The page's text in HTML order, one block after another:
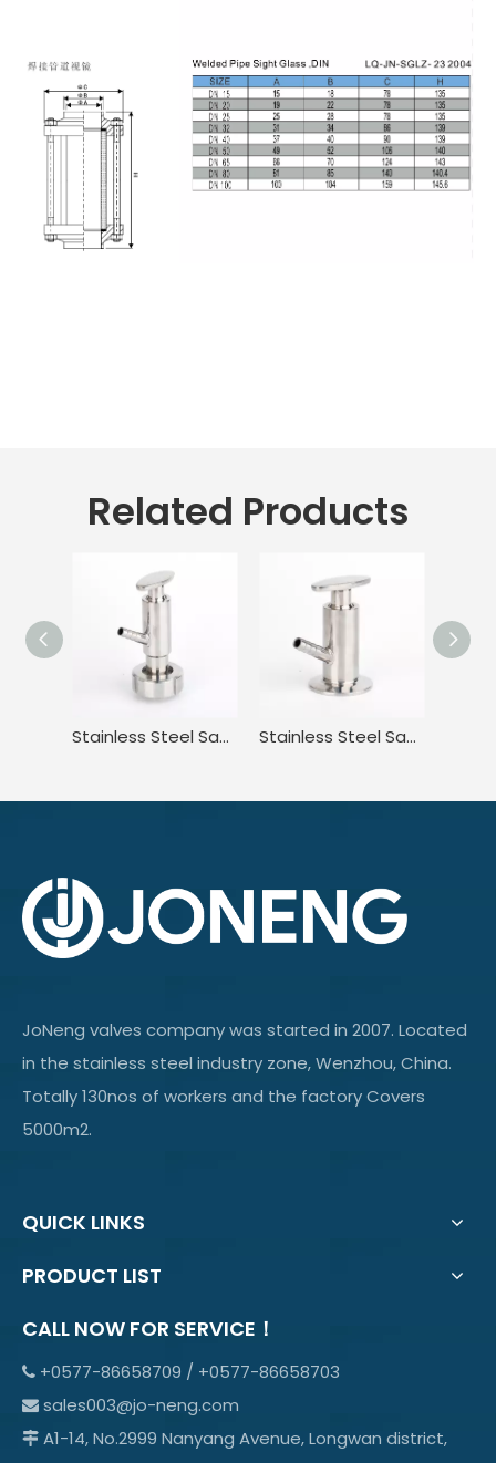
Related Products
Stainless Steel Sanitary High Purity High Pressure Clamped Sampling Valve Stainless Steel Sanitary Standard Tri Clamp Sampling Valve for Food
JoNeng valves company was started in 2007. Located
in the stainless steel industry zone, Wenzhou, China.
Totally 130nos of workers and the factory Covers
5000m2.
QUICK LINKS
PRODUCT LIST
CALL NOW FOR SERVICE！
 +0577-86658709 / +0577-86658703
 sales003@jo-neng.com
 A1-14, No.2999 Nanyang Avenue, Longwan district,